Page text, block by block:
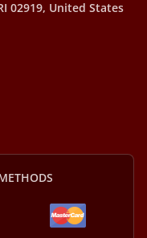
02919, United States